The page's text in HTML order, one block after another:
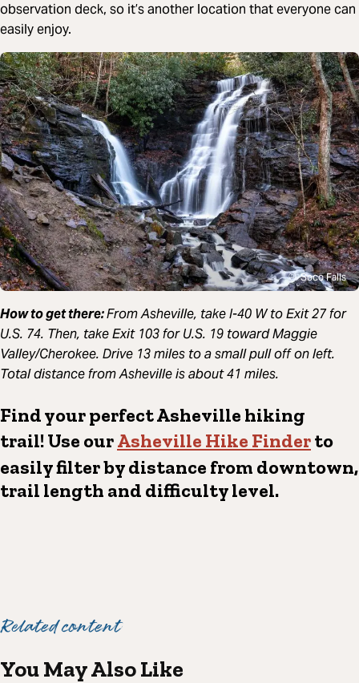
observation deck, so it’s another location that everyone can
easily enjoy.
Soco Falls
How to get there:From Asheville, take I-40 Wto Exit 27 for
U.S. 74. Then, take Exit 103 for U.S. 19 toward Maggie
Valley/Cherokee. Drive 13 miles to a small pull off on left.
Total distance from Asheville is about 41 miles.
Find your perfect Asheville hiking
trail! Use ourAsheville Hike Finderto
easily filter by distance from downtown,
trail length and difficulty level.
Related content
You May Also Like